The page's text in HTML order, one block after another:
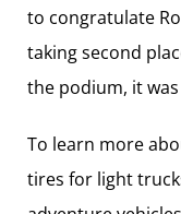
to congratulate
taking second
the podium, it
To learn more
tires for light